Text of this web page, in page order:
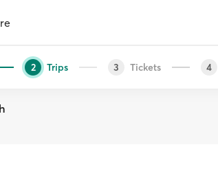
2 Trips 3 Tickets 4